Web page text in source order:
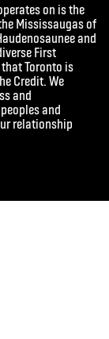
on is the
Mississaugas of
and
First
Toronto is
Credit. We
and
and
relationship